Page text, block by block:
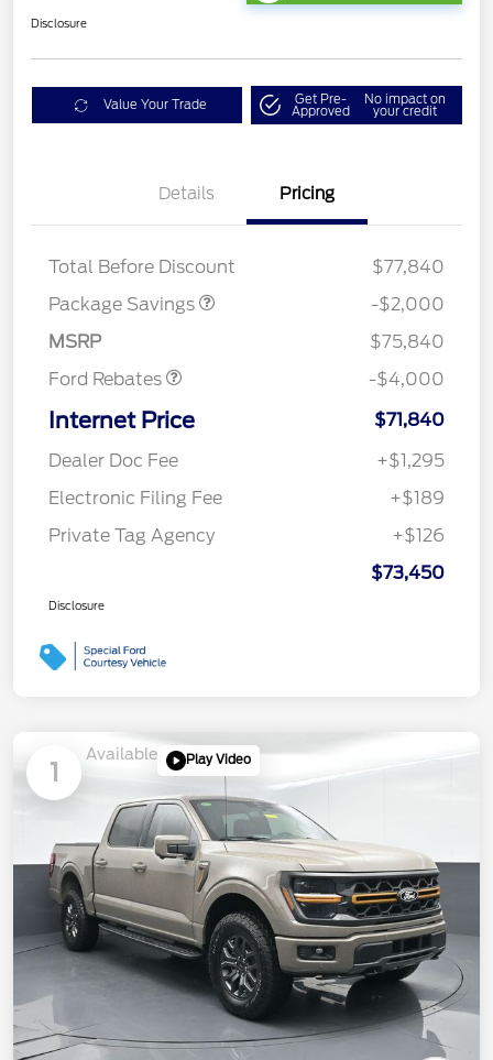
Disclosure
Value Your Trade Get Pre-
Approved
No impact on
your credit
Details Pricing
Total Before Discount
$77,840
Package Savings
-$2,000
MSRP
$75,840
Ford Rebates
Retail Customer Cash
SSE Down Payment
Assistance
-$4,000
Internet Price
$71,840
Dealer Doc Fee
+$1,295
Electronic Filing Fee
+$189
Private Tag Agency
+$126
$73,450
Disclosure
1
Available Play Video